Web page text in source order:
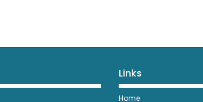
Links
Home